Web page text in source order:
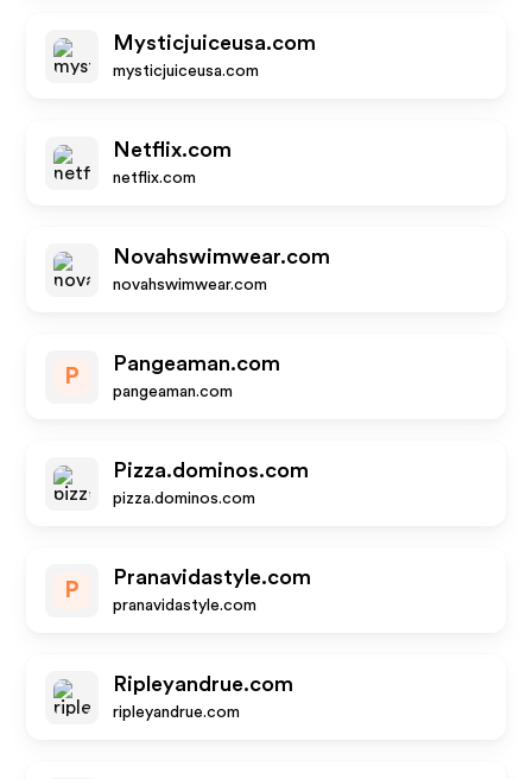
Mysticjuiceusa.com
mysticjuiceusa.com
Netflix.com
netflix.com
Novahswimwear.com
novahswimwear.com
P
Pangeaman.com
pangeaman.com
Pizza.dominos.com
pizza.dominos.com
P
Pranavidastyle.com
pranavidastyle.com
Ripleyandrue.com
ripleyandrue.com